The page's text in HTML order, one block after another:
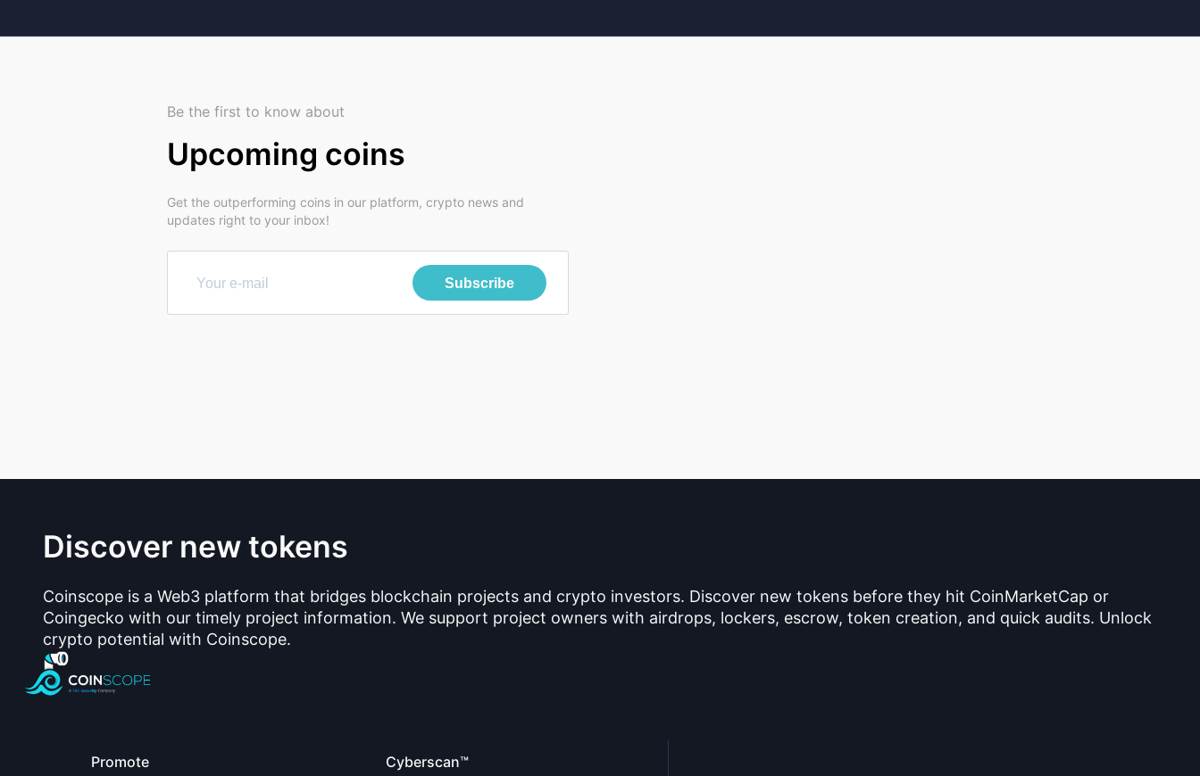
Be the first to know about
Upcoming coins
Get the outperforming coins in our platform, crypto news and
updates right to your inbox!
Subscribe
Discover new tokens
Coinscope is a Web3 platform that bridges blockchain projects and crypto investors. Discover new tokens before they hit CoinMarketCap or
Coingecko with our timely project information. We support project owners with airdrops, lockers, escrow, token creation, and quick audits. Unlock
crypto potential with Coinscope.
Promote Cyberscan™